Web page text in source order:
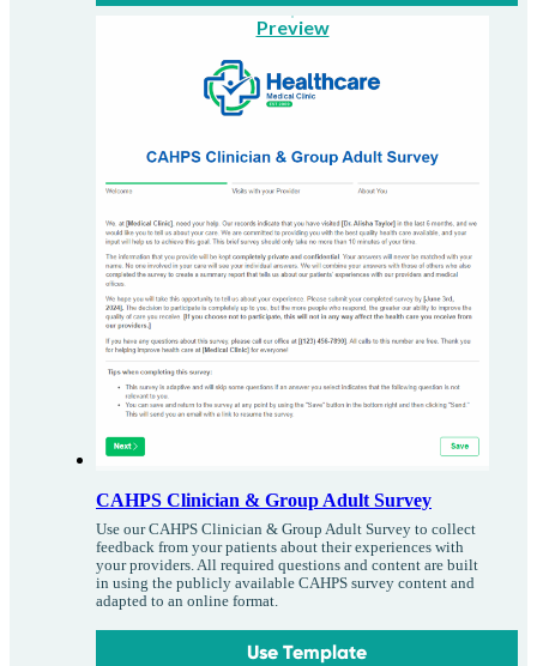
Preview
CAHPS Clinician & Group Adult Survey
Use our CAHPS Clinician & Group Adult Survey to collect
feedback from your patients about their experiences with
your providers. All required questions and content are built
in using the publicly available CAHPS survey content and
adapted to an online format.
Use Template